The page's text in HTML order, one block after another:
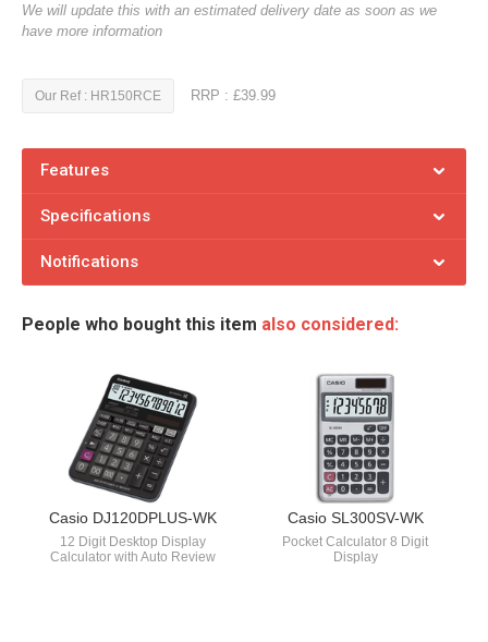
We will update this with an estimated delivery date as soon as we
have more information
Our Ref : HR150RCE RRP : £39.99
Features
Specifications
Notifications
People who bought this item also considered:
Casio DJ120DPLUS-WK
12 Digit Desktop Display
Calculator with Auto Review
Casio SL300SV-WK
Pocket Calculator 8 Digit
Display